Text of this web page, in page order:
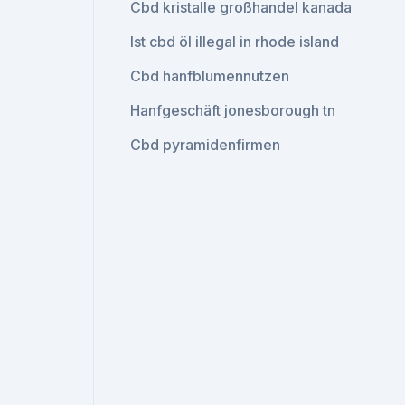
Cbd kristalle großhandel kanada
Ist cbd öl illegal in rhode island
Cbd hanfblumennutzen
Hanfgeschäft jonesborough tn
Cbd pyramidenfirmen